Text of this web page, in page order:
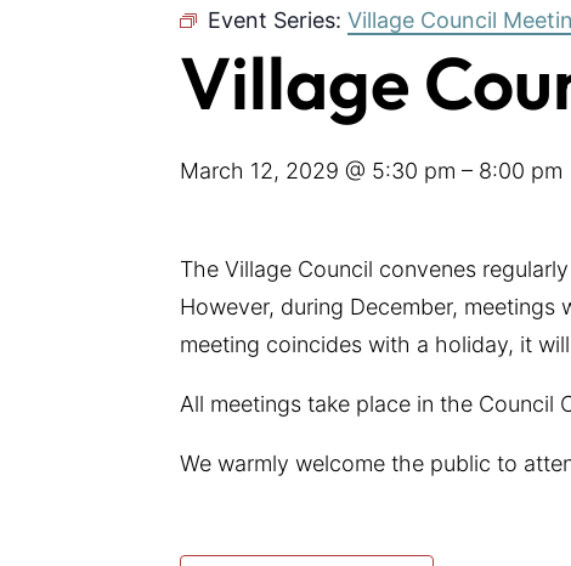
Event Series: Village Council
Village
March 12, 2029 @ 5:30 pm – 8:00 pm
The Village Council convenes
However, during December,
meeting coincides with a holiday, it
All meetings take place in the Council
We warmly welcome the public to